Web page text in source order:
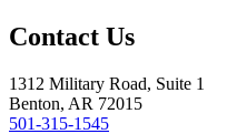
Contact Us
1312 Military Road, Suite 1
Benton, AR 72015
501-315-1545